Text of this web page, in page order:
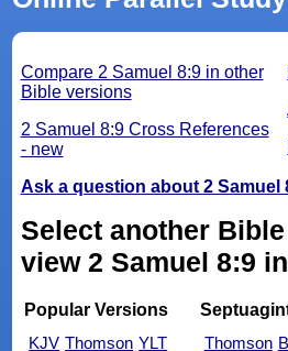
Compare 2 Samuel 8:9 in other
Bible versions
2 Samuel 8:9 Cross References
- new
Ask a question about 2 Samuel
Select another
view 2 Samuel 8:9 in
Popular Versions
KJV Thomson YLT
Thomson